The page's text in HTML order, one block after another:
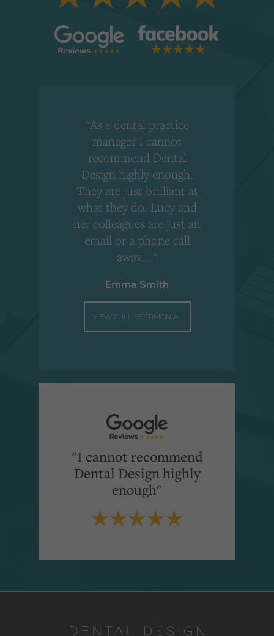
"As a dental practice
manager I cannot
recommend Dental
Design highly enough.
They are just brilliant at
what they do. Lucy and
her colleagues are just an
email or a phone call
away...."
Emma Smith
VIEW FULL TESTIMONIAL
"I cannot recommend
Dental Design highly
enough"